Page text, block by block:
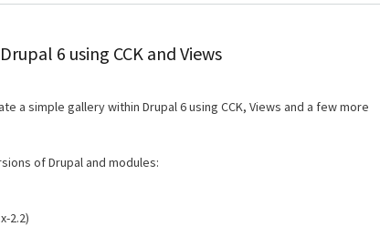
Test websites
6 using CCK and Views
a simple gallery within Drupal 6 using CCK, Views and a few more
of Drupal and modules:
2.2)